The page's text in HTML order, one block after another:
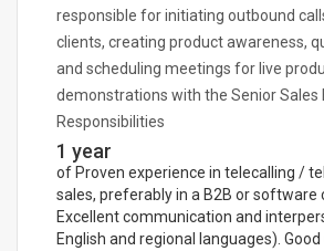
responsible for initiating outbound
clients, creating product awareness,
and scheduling meetings for live
demonstrations with the Senior Sales
Responsibilities
1 year
of Proven experience in telecalling /
sales, preferably in a B2B or software
Excellent communication and
English and regional languages).